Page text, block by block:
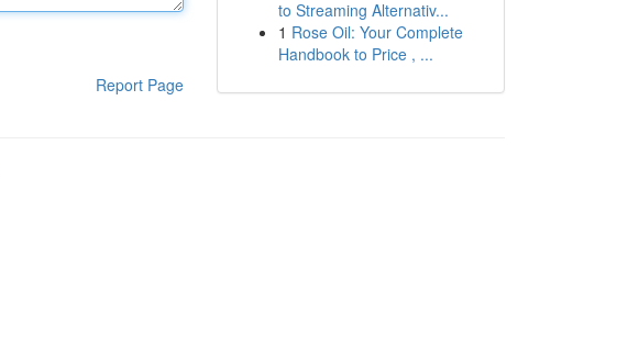
Report Page
to Streaming Alternativ...
1 Rose Oil: Your Complete
Handbook to Price , ...